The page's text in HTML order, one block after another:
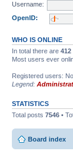
Username:
OpenID:
WHO IS ONLINE
In total there are 412
Most users ever
Registered users:
Legend:
STATISTICS
Total posts 7546 •
Board index